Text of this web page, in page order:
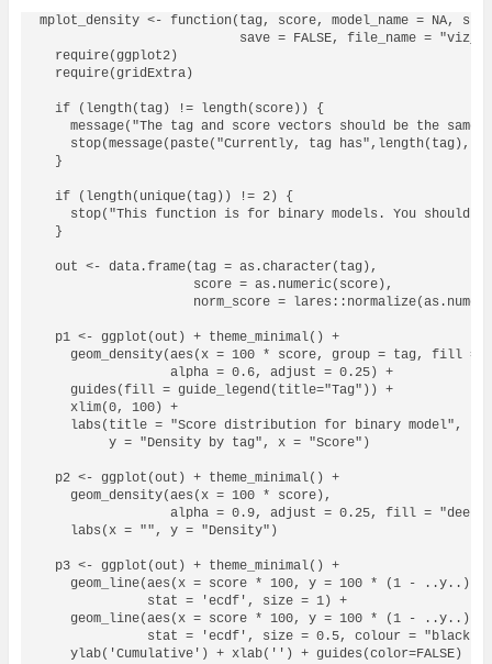
mplot_density <- function(tag, score, model_name = NA,
save = FALSE, file_name =
  require(ggplot2)
  require(gridExtra)
  if (length(tag) != length(score)) {
message("The tag and score vectors should be the same
stop(message(paste("Currently, tag
  }
  if (length(unique(tag)) != 2) {
stop("This function is for binary models. You should
  }
  out <- data.frame(tag = as.character(tag),
                    score = as.numeric(score),
norm_score =
  p1 <- ggplot(out) + theme_minimal() +
geom_density(aes(x = 100 * score, group = tag, fill =
                 alpha = 0.6, adjust = 0.25) +
    guides(fill = guide_legend(title="Tag")) +
    xlim(0, 100) +
    labs(title = "Score distribution for binary model",
         y = "Density by tag", x = "Score")
  p2 <- ggplot(out) + theme_minimal() +
    geom_density(aes(x = 100 * score),
alpha = 0.9, adjust = 0.25, fill =
    labs(x = "", y = "Density")
  p3 <- ggplot(out) + theme_minimal() +
geom_line(aes(x = score * 100, y = 100 * (1 - ..y..),
              stat = 'ecdf', size = 1) +
    geom_line(aes(x = score * 100, y = 100 * (1 - ..y..)),
stat = 'ecdf', size = 0.5, colour = "black",
    ylab('Cumulative') + xlab('') + guides(color=FALSE)